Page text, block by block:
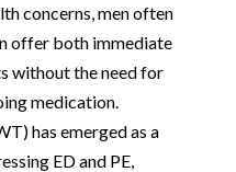
concerns, men often
offer both immediate
without the need for
medication.
has emerged as a
ED and PE,